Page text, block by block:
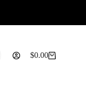
Shopping
$0.00